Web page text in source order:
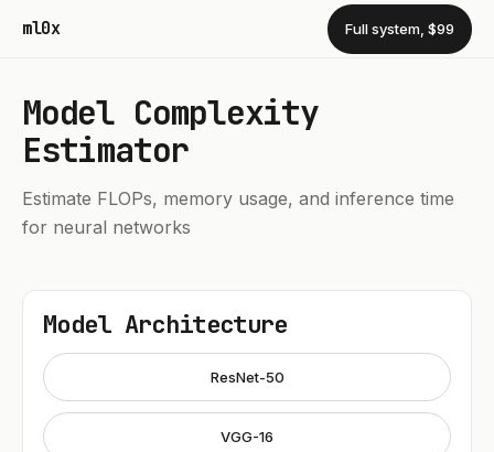
ml0x Full system, $99
Model Complexity
Estimator
Estimate FLOPs, memory usage, and inference time
for neural networks
Model Architecture
ResNet-50
VGG-16